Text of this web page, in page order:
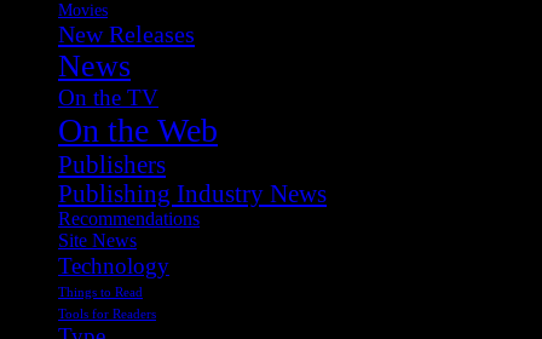
Movies
New Releases
News
On the TV
On the Web
Publishers
Publishing Industry News
Recommendations
Site News
Technology
Things to Read
Tools for Readers